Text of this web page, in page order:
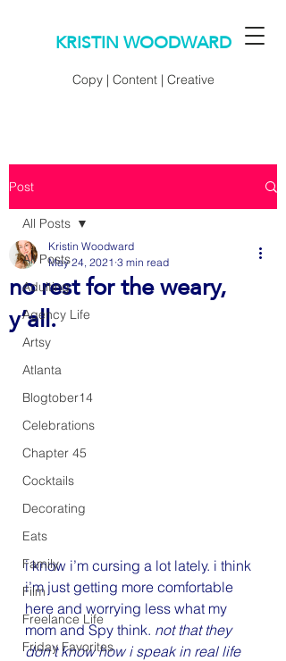
KRISTIN WOODWARD
Copy | Content | Creative
Post
All Posts
Adulting
Agency Life
Artsy
Atlanta
Blogtober14
Celebrations
Chapter 45
Cocktails
Decorating
Eats
Family
Film
Freelance Life
Friday Favorites
All Posts
no rest for the weary,
y’all.
Kristin Woodward
May 24, 2021 3 min read
i know i’m cursing a lot lately. i think
i’m just getting more comfortable
here and worrying less what my
mom and Spy think. not that they
don’t know how i speak in real life